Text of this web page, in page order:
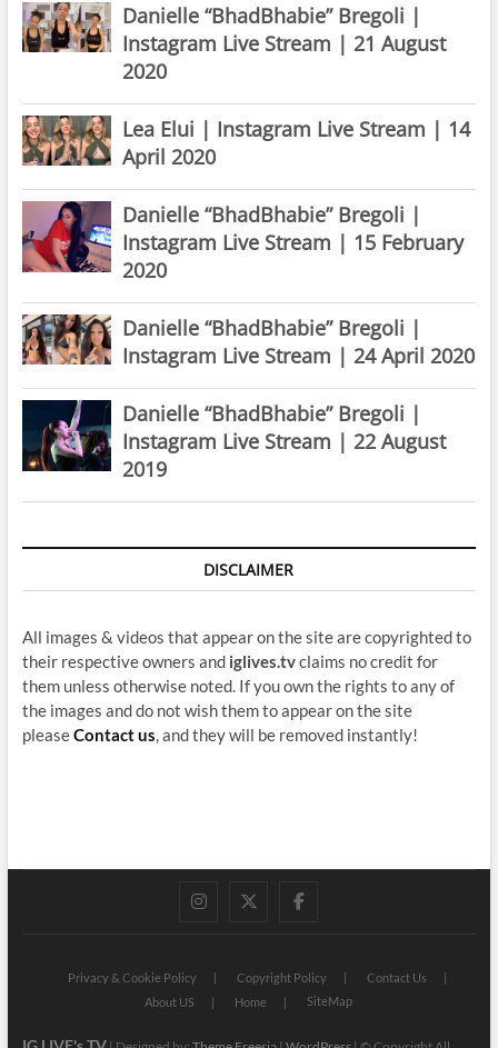
Danielle “BhadBhabie” Bregoli |
Instagram Live Stream | 21 August
2020
Lea Elui | Instagram Live Stream | 14
April 2020
Danielle “BhadBhabie” Bregoli |
Instagram Live Stream | 15 February
2020
Danielle “BhadBhabie” Bregoli |
Instagram Live Stream | 24 April 2020
Danielle “BhadBhabie” Bregoli |
Instagram Live Stream | 22 August
2019
DISCLAIMER
All images & videos that appear on the site are copyrighted to
their respective owners and iglives.tvclaims no credit for
them unless otherwise noted. If you own the rights to any of
the images and do not wish them to appear on the site
pleaseContact us , and they will be removed instantly!
instagram
twitterfacebook
Privacy & Cookie Policy Copyright Policy
Contact Us
About US
Home SiteMap